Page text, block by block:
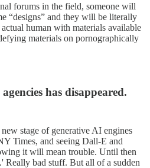
forums in the field, someone will
“designs” and they will be literally
human with materials available
materials on pornographically
has disappeared.
stage of generative AI engines
Times, and seeing Dall-E and
it will mean trouble. Until then
Really bad stuff. But all of a sudden